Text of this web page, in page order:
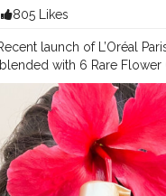
805 Likes
launch of L’Oréal
with 6 Rare Flower
Hair Oil Serum
All Hair Type Quantity-